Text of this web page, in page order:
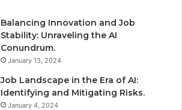
Balancing Innovation and Job
Stability: Unraveling the AI
Conundrum.
January 13, 2024
Job Landscape in the Era of AI:
Identifying and Mitigating Risks.
January 4, 2024